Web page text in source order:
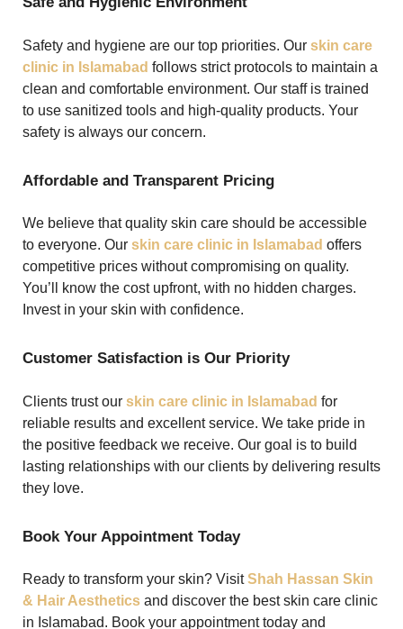
Safety and hygiene are our top priorities. Our skin care
clinic in Islamabad follows strict protocols to maintain a
clean and comfortable environment. Our staff is trained
to use sanitized tools and high-quality products. Your
safety is always our concern.
Affordable and Transparent Pricing
We believe that quality skin care should be accessible
to everyone. Our skin care clinic in Islamabad offers
competitive prices without compromising on quality.
You’ll know the cost upfront, with no hidden charges.
Invest in your skin with confidence.
Customer Satisfaction is Our Priority
Clients trust our skin care clinic in Islamabad for
reliable results and excellent service. We take pride in
the positive feedback we receive. Our goal is to build
lasting relationships with our clients by delivering results
they love.
Book Your Appointment Today
Ready to transform your skin? VisitShah Hassan Skin
& Hair Aestheticsand discover the best skin care clinic
in Islamabad. Book your appointment today and